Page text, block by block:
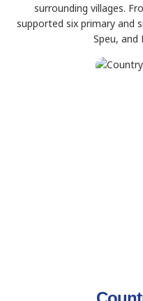
surrounding villages.
supported six primary and
Speu, and